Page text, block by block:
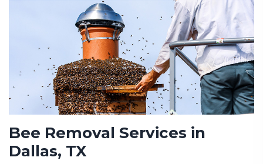
Bee Removal Services in
Dallas, TX